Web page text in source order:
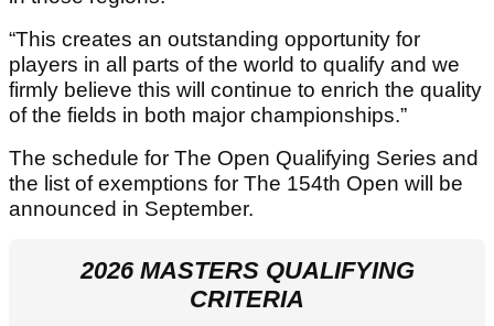
“This creates an outstanding opportunity for
players in all parts of the world to qualify and we
firmly believe this will continue to enrich the quality
of the fields in both major championships.”
The schedule for The Open Qualifying Series and
the list of exemptions for The 154th Open will be
announced in September.
2026 MASTERS QUALIFYING
CRITERIA